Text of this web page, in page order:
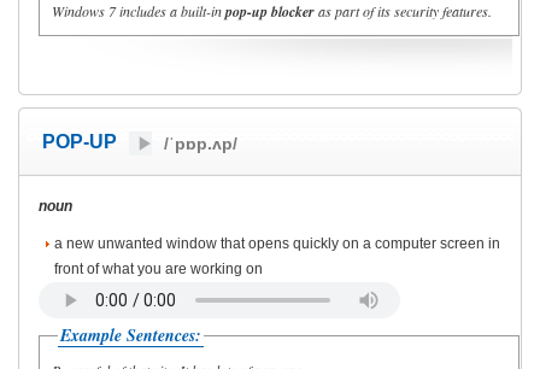
Windows 7 includes a built-inpop-up blockeras part of its security features.
POP-UP /ˈpɒp.ʌp/
noun
a new unwanted window that opens quickly on a computer screen in
front of what you are working on
Example Sentences: